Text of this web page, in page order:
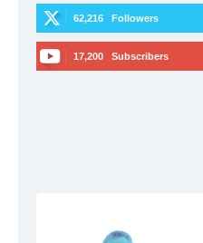
62,216 Followers
17,200 Subscribers